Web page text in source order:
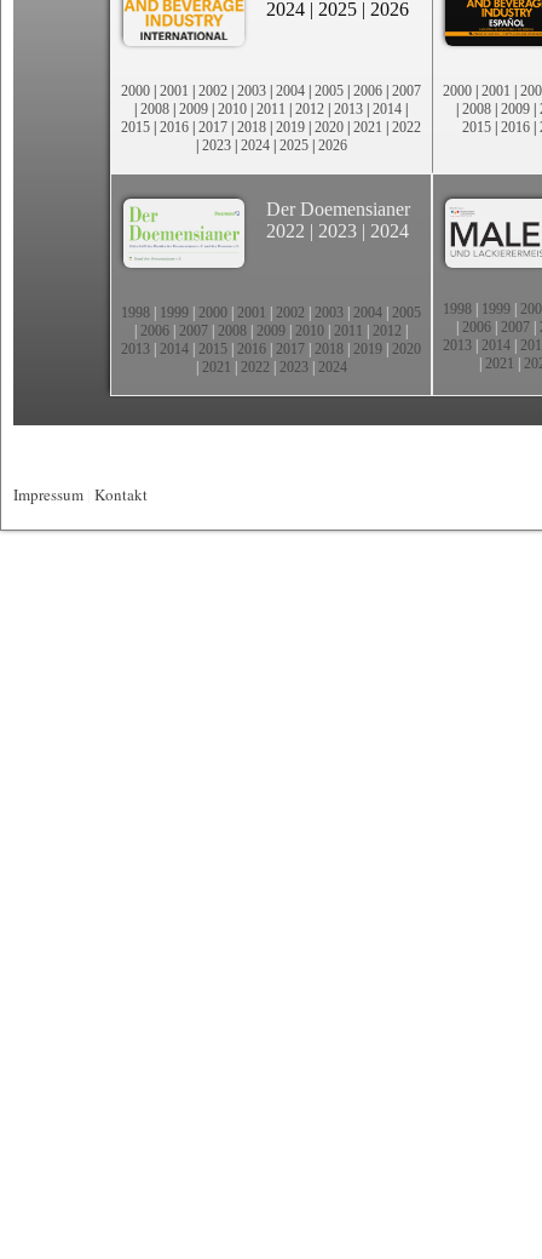
2024 | 2025 | 2026
2000 | 2001 | 2002 | 2003 | 2004 | 2005 | 2006 | 2007
| 2008 | 2009 | 2010 | 2011 | 2012 | 2013 | 2014 |
2015 | 2016 | 2017 | 2018 | 2019 | 2020 | 2021 | 2022
| 2023| 2024| 2025| 2026
2000 | 2001 |
| 2008 | 2009 |
2015 | 2016 |
Der Doemensianer
2022 | 2023 | 2024
1998 1999 2000 2001 2002 2003 2004 2005
2006 2007 2008 2009 2010 2011 2012
2013 2014 2015 2016 2017 2018 2019 2020
2021 2022 2023| 2024
1998 1999
2006 2007
2013 2014
2021
Impressum Kontakt